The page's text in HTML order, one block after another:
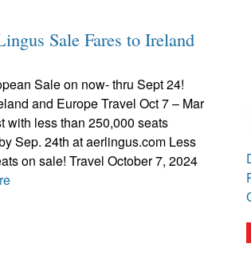
Sale Fares to Ireland
Sale on now- thru Sept 24!
and Europe Travel Oct 7 – Mar
with less than 250,000 seats
Sep. 24th at aerlingus.com Less
on sale! Travel October 7, 2024